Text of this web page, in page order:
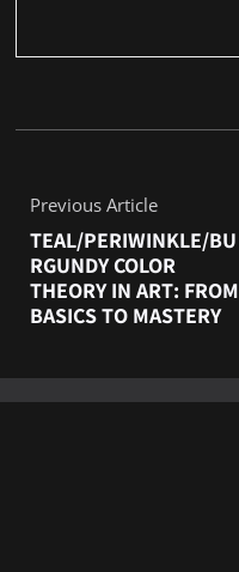
Previous Article
TEAL/PERIWINKLE/BU
RGUNDY COLOR
THEORY IN ART: FROM
BASICS TO MASTERY